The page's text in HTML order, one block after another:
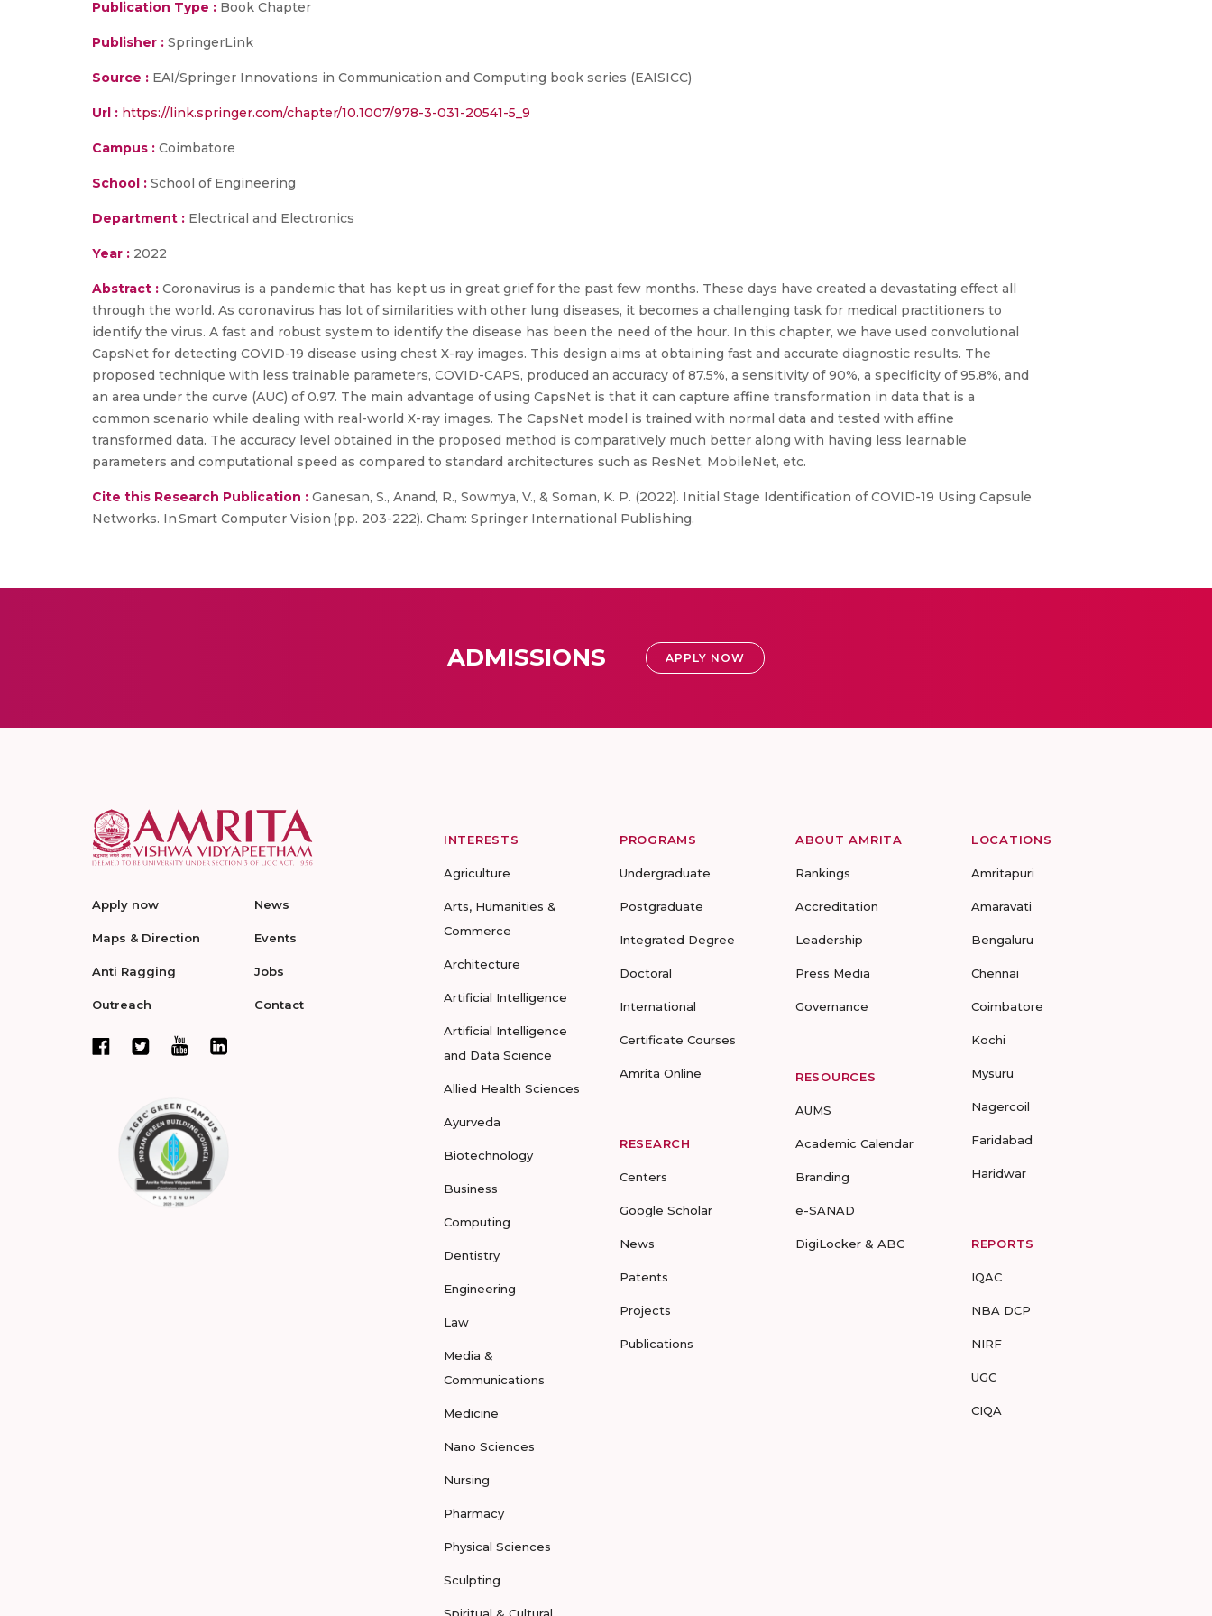
Publication Type : Book Chapter
Publisher : SpringerLink
Source : EAI/Springer Innovations in Communication and Computing book series (EAISICC)
Url : https://link.springer.com/chapter/10.1007/978-3-031-20541-5_9
Campus : Coimbatore
School : School of Engineering
Department : Electrical and Electronics
Year : 2022
Abstract : Coronavirus is a pandemic that has kept us in great grief for the past few months. These days have created a devastating effect all
through the world. As coronavirus has lot of similarities with other lung diseases, it becomes a challenging task for medical practitioners to
identify the virus. A fast and robust system to identify the disease has been the need of the hour. In this chapter, we have used convolutional
CapsNet for detecting COVID-19 disease using chest X-ray images. This design aims at obtaining fast and accurate diagnostic results. The
proposed technique with less trainable parameters, COVID-CAPS, produced an accuracy of 87.5%, a sensitivity of 90%, a specificity of 95.8%, and
an area under the curve (AUC) of 0.97. The main advantage of using CapsNet is that it can capture affine transformation in data that is a
common scenario while dealing with real-world X-ray images. The CapsNet model is trained with normal data and tested with affine
transformed data. The accuracy level obtained in the proposed method is comparatively much better along with having less learnable
parameters and computational speed as compared to standard architectures such as ResNet, MobileNet, etc.
Cite this Research Publication : Ganesan, S., Anand, R., Sowmya, V., & Soman, K. P. (2022). Initial Stage Identification of COVID-19 Using Capsule
Networks. In Smart Computer Vision (pp. 203-222). Cham: Springer International Publishing.
ADMISSIONS APPLY NOW
Apply now
Maps & Direction
Anti Ragging
Outreach
News
Events
Jobs
Contact
INTERESTS
Agriculture
Arts, Humanities &
Commerce
Architecture
Artificial Intelligence
Artificial Intelligence
and Data Science
Allied Health Sciences
Ayurveda
Biotechnology
Business
Computing
Dentistry
Engineering
Law
Media &
Communications
Medicine
Nano Sciences
Nursing
Pharmacy
Physical Sciences
Sculpting
PROGRAMS
Undergraduate
Postgraduate
Integrated Degree
Doctoral
International
Certificate Courses
Amrita Online
RESEARCH
Centers
Google Scholar
News
Patents
Projects
Publications
ABOUT AMRITA
Rankings
Accreditation
Leadership
Press Media
Governance
RESOURCES
AUMS
Academic Calendar
Branding
e-SANAD
DigiLocker & ABC
LOCATIONS
Amritapuri
Amaravati
Bengaluru
Chennai
Coimbatore
Kochi
Mysuru
Nagercoil
Faridabad
Haridwar
REPORTS
IQAC
NBA DCP
NIRF
UGC
CIQA